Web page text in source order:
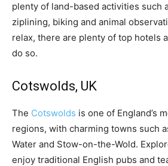
plenty of land-based activities such
ziplining, biking and animal
relax, there are plenty of top hotels
do so.
Cotswolds, UK
The Cotswolds is one of England’s
regions, with charming towns such
Water and Stow-on-the-Wold.
enjoy traditional English pubs and